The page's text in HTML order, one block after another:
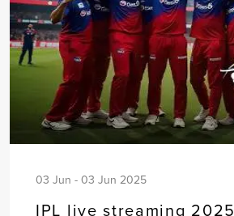
03 Jun - 03 Jun 2025
IPL live streaming 2025